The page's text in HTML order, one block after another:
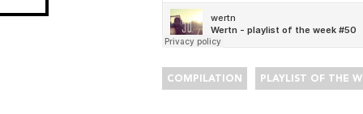
COMPILATION PLAYLIST OF THE